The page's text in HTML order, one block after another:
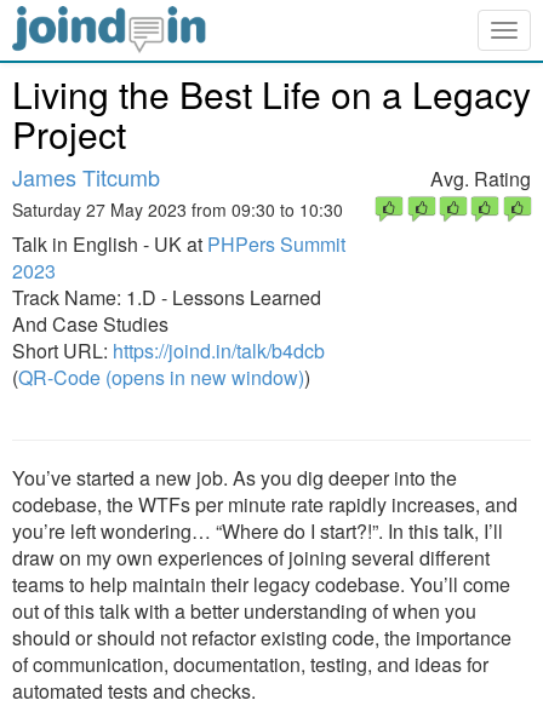
Living the Best Life on a Legacy
Project
James Titcumb
Saturday 27 May 2023 from 09:30 to 10:30
Talk in English - UK at PHPers Summit
2023
Track Name: 1.D - Lessons Learned
And Case Studies
Short URL: https://joind.in/talk/b4dcb
(QR-Code (opens in new window))
Avg. Rating
You’ve started a new job. As you dig deeper into the
codebase, the WTFs per minute rate rapidly increases, and
you’re left wondering… “Where do I start?!”. In this talk, I’ll
draw on my own experiences of joining several different
teams to help maintain their legacy codebase. You’ll come
out of this talk with a better understanding of when you
should or should not refactor existing code, the importance
of communication, documentation, testing, and ideas for
automated tests and checks.